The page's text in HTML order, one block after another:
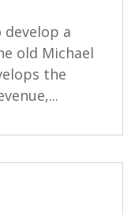
a
old Michael
the